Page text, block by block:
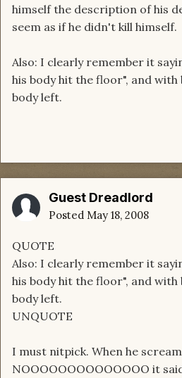
himself the description of his
seem as if he didn't kill himself.
Also: I clearly remember it
his body hit the floor", and
body left.
Guest Dreadlord
Posted May 18, 2008
QUOTE
Also: I clearly remember it
his body hit the floor", and
body left.
UNQUOTE
I must nitpick. When he
NOOOOOOOOOOOOOO it